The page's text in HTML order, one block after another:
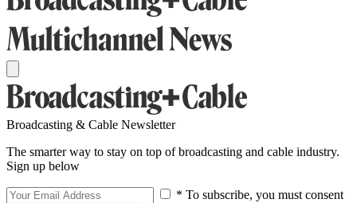
Broadcasting & Cable Newsletter
The smarter way to stay on top of broadcasting and cable industry.
Sign up below
* To subscribe, you must consent